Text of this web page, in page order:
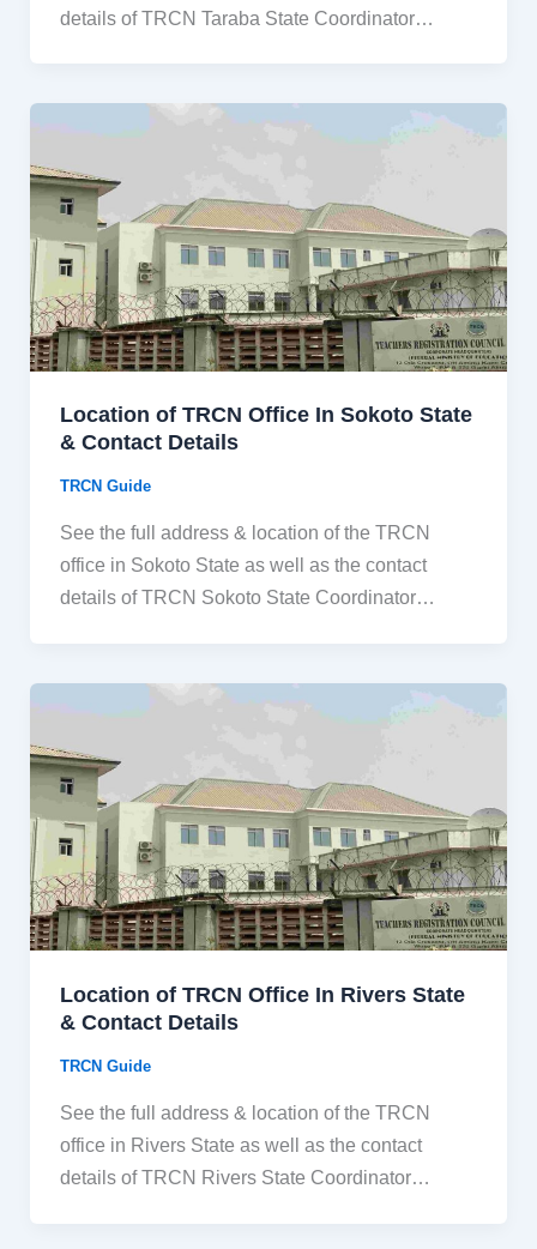
details of TRCN Taraba State Coordinator…
Location of TRCN Office In Sokoto State
& Contact Details
TRCN Guide
See the full address & location of the TRCN
office in Sokoto State as well as the contact
details of TRCN Sokoto State Coordinator…
Location of TRCN Office In Rivers State
& Contact Details
TRCN Guide
See the full address & location of the TRCN
office in Rivers State as well as the contact
details of TRCN Rivers State Coordinator…